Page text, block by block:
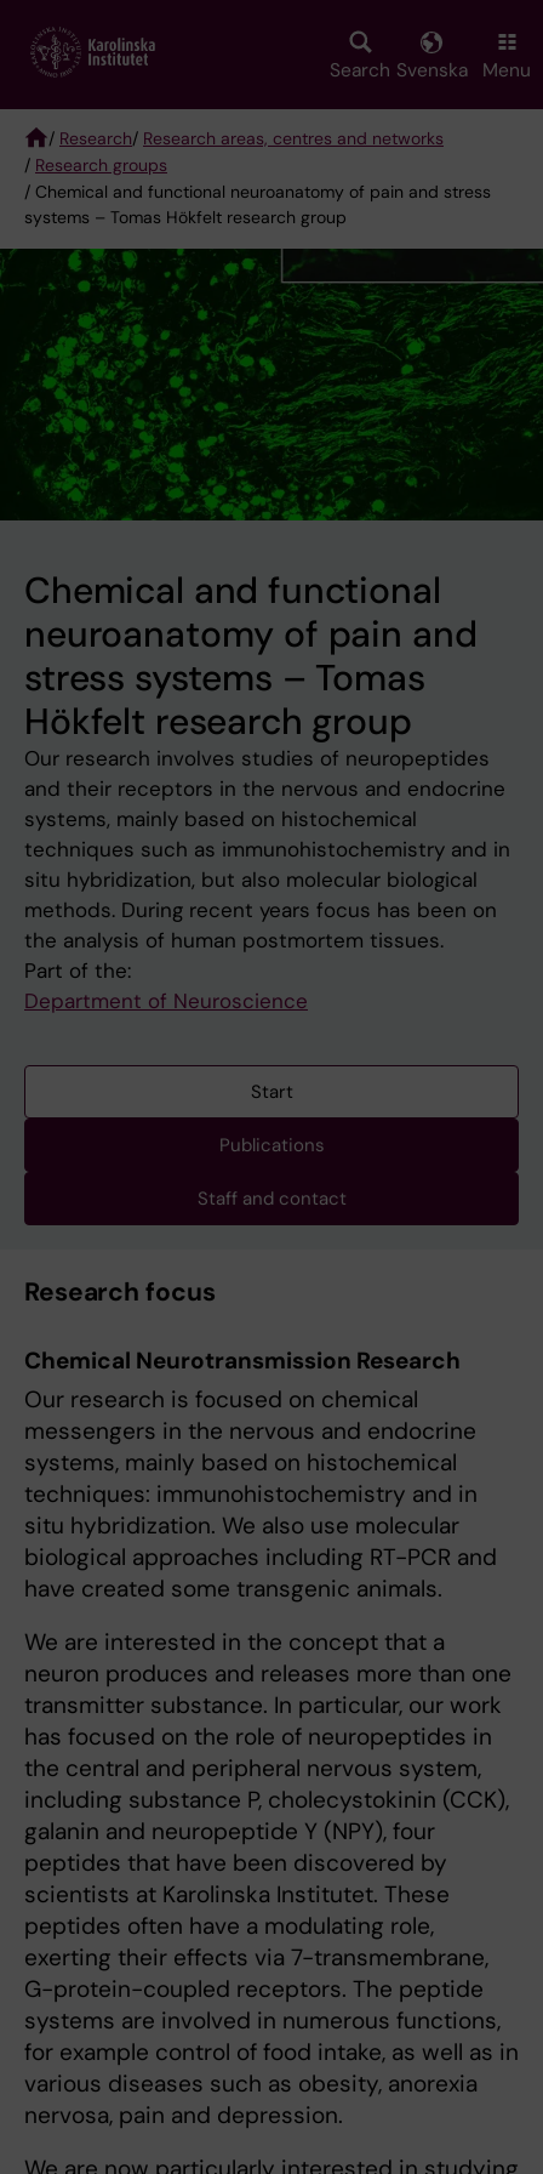
main
Search Svenska Menu
Breadcrumb
/ Research/ Research areas, centres and networks
/ Research groups
/ Chemical and functional neuroanatomy of pain and stress
systems – Tomas Hökfelt research group
Chemical and functional
neuroanatomy of pain and
stress systems – Tomas
Hökfelt research group
Our research involves studies of neuropeptides
and their receptors in the nervous and endocrine
systems, mainly based on histochemical
techniques such as immunohistochemistry and in
situ hybridization, but also molecular biological
methods. During recent years focus has been on
the analysis of human postmortem tissues.
Part of the:
Department of Neuroscience
Start
Publications
Staff and contact
Research focus
Chemical Neurotransmission Research
Our research is focused on chemical
messengers in the nervous and endocrine
systems, mainly based on histochemical
techniques: immunohistochemistry and in
situ hybridiza­tion. We also use molecular
biological approaches including RT-PCR and
have created some transgenic animals.
We are interested in the concept that a
neuron produces and re­leases more than one
transmitter substance. In particular, our work
has focused on the role of neuropeptides in
the central and peripheral nervous system,
including substance P, cholecystokinin (CCK),
galanin and neuropeptide Y (NPY), four
peptides that have been discovered by
scientists at Karolinska Institutet. These
peptides often have a modulating role,
exerting their effects via 7-transmembrane,
G-protein-coupled receptors. The peptide
systems are involved in numerous functions,
for example control of food intake, as well as in
various diseases such as obesity, anorexia
nervosa, pain and depression.